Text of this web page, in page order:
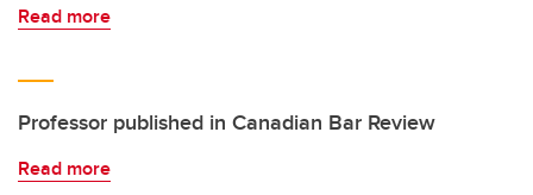
Read more
Professor published in Canadian Bar Review
Read more